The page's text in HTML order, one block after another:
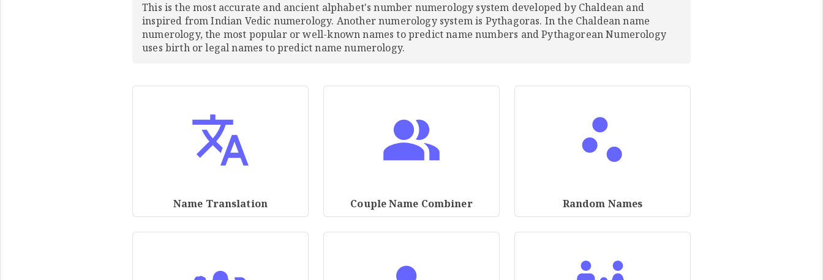
This is the most accurate and ancient alphabet's number numerology system developed by Chaldean and
inspired from Indian Vedic numerology. Another numerology system is Pythagoras. In the Chaldean name
numerology, the most popular or well-known names to predict name numbers and Pythagorean Numerology
uses birth or legal names to predict name numerology.
Name Translation Couple Name Combiner Random Names